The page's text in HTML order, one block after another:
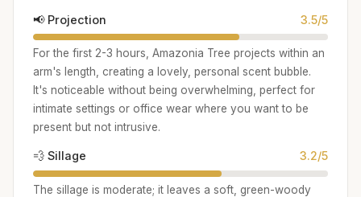
📢 Projection 3.5/5
For the first 2-3 hours, Amazonia Tree projects within an
arm's length, creating a lovely, personal scent bubble.
It's noticeable without being overwhelming, perfect for
intimate settings or office wear where you want to be
present but not intrusive.
💨 Sillage 3.2/5
The sillage is moderate; it leaves a soft, green-woody